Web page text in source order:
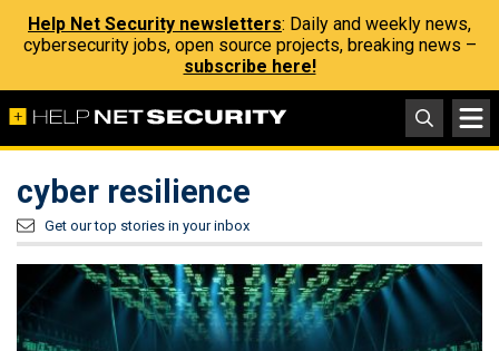
Help Net Security newsletters: Daily and weekly news,
cybersecurity jobs, open source projects, breaking news –
subscribe here!
cyber resilience
Get our top stories in your inbox